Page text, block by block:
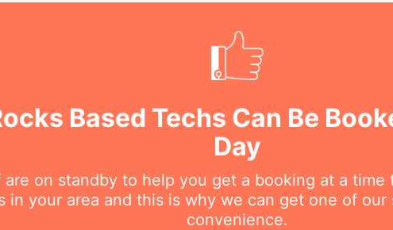
Based Techs Can Be
Day
on standby to help you get a booking at a time
in your area and this is why we can get one of
convenience.